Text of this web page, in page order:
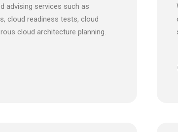
advising services such as
cloud readiness tests, cloud
cloud architecture planning.